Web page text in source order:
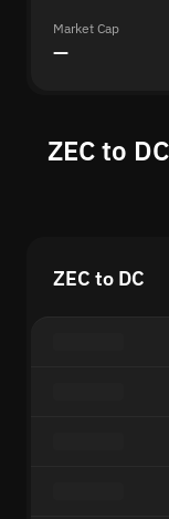
Market Cap
—
ZEC to
ZEC to DC